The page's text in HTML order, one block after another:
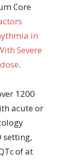
Core
in
Severe
.
1200
acute or
setting,
of at